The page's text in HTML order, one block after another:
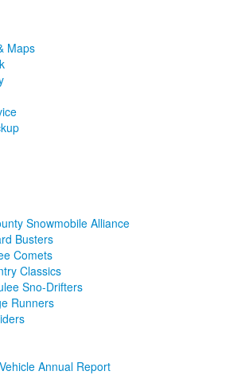
Maps
Snowmobile Alliance
Busters
Comets
Classics
Sno-Drifters
Runners
Annual Report